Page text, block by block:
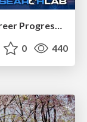
The Mindset for Success: Future Career Progression
0 440